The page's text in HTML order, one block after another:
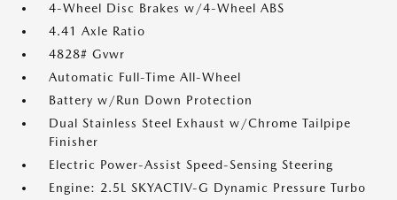
4-Wheel Disc Brakes w/4-Wheel ABS
4.41 Axle Ratio
4828# Gvwr
Automatic Full-Time All-Wheel
Battery w/Run Down Protection
Dual Stainless Steel Exhaust w/Chrome Tailpipe
Finisher
Electric Power-Assist Speed-Sensing Steering
Engine: 2.5L SKYACTIV-G Dynamic Pressure Turbo